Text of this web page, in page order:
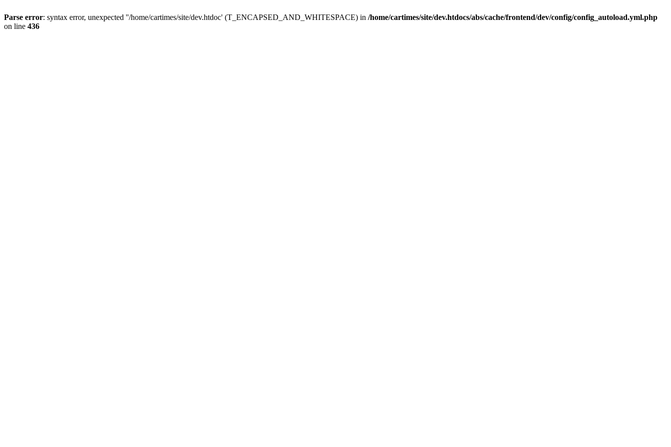
Parse error: syntax error, unexpected ''/home/cartimes/site/dev.htdoc' (T_ENCAPSED_AND_WHITESPACE) in /home/cartimes/site/dev.htdocs/abs/cache/frontend/dev/config/config_autoload.yml.php
on line 436